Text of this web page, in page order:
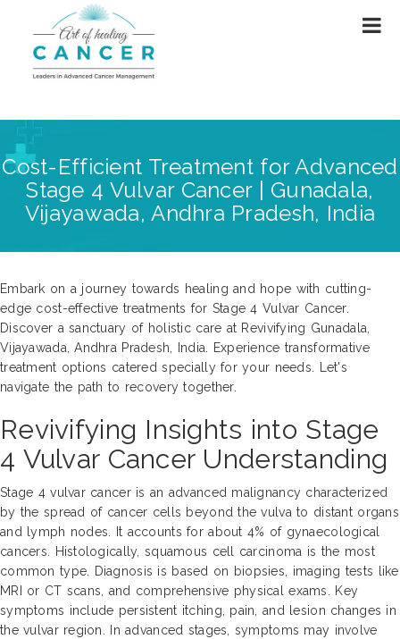
Cost-Efficient Treatment for Advanced
Stage 4 Vulvar Cancer | Gunadala,
Vijayawada, Andhra Pradesh, India
Embark on a journey towards healing and hope with cutting-
edge cost-effective treatments for Stage 4 Vulvar Cancer.
Discover a sanctuary of holistic care at Revivifying Gunadala,
Vijayawada, Andhra Pradesh, India. Experience transformative
treatment options catered specially for your needs. Let's
navigate the path to recovery together.
Revivifying Insights into Stage
4 Vulvar Cancer Understanding
Stage 4 vulvar cancer is an advanced malignancy characterized
by the spread of cancer cells beyond the vulva to distant organs
and lymph nodes. It accounts for about 4% of gynaecological
cancers. Histologically, squamous cell carcinoma is the most
common type. Diagnosis is based on biopsies, imaging tests like
MRI or CT scans, and comprehensive physical exams. Key
symptoms include persistent itching, pain, and lesion changes in
the vulvar region. In advanced stages, symptoms may involve